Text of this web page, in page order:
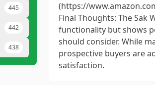
445
442
438
(https://
Final Thoughts: The Sak
functionality but shows
should consider. While
prospective buyers are
satisfaction.